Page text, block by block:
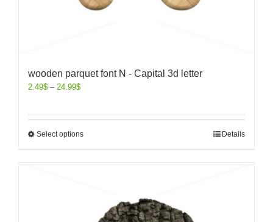
wooden parquet font N - Capital 3d letter
2.49$ – 24.99$
Select options Details